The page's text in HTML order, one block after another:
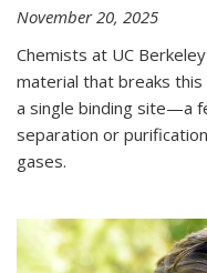
November 20, 2025
Chemists at UC
material that breaks
a single binding site—a
separation or
gases.